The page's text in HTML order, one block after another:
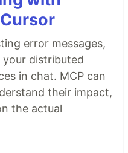
error messages,
distributed
in chat. MCP can
their impact,
the actual